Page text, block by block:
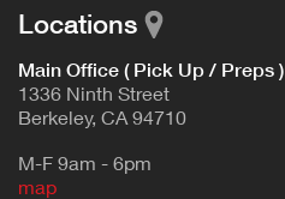
Locations
Main Office ( Pick Up / Preps )
1336 Ninth Street
Berkeley, CA 94710
M-F 9am - 6pm
map